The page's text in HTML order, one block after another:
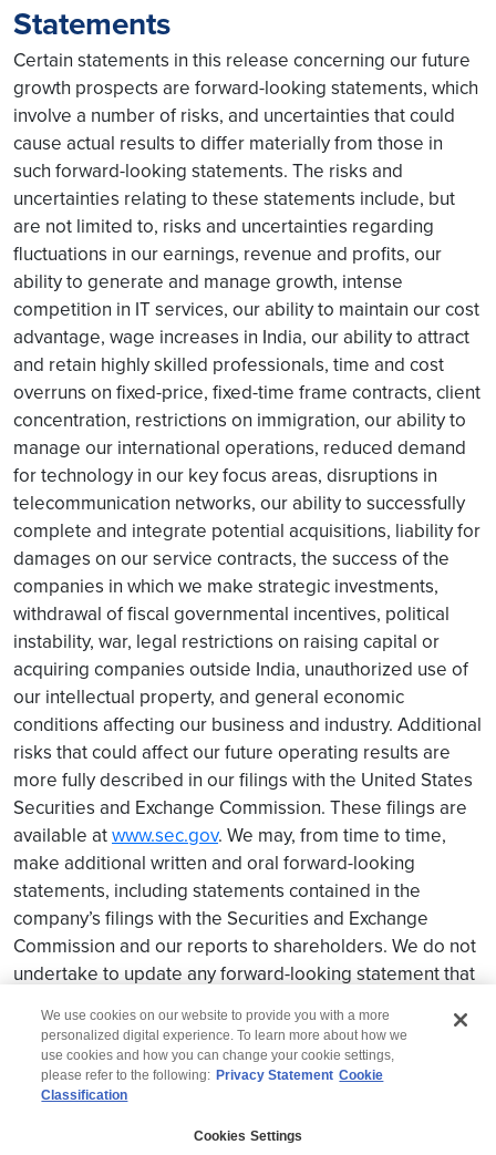
Statements
Certain statements in this release concerning our future
growth prospects are forward-looking statements, which
involve a number of risks, and uncertainties that could
cause actual results to differ materially from those in
such forward-looking statements. The risks and
uncertainties relating to these statements include, but
are not limited to, risks and uncertainties regarding
fluctuations in our earnings, revenue and profits, our
ability to generate and manage growth, intense
competition in IT services, our ability to maintain our cost
advantage, wage increases in India, our ability to attract
and retain highly skilled professionals, time and cost
overruns on fixed-price, fixed-time frame contracts, client
concentration, restrictions on immigration, our ability to
manage our international operations, reduced demand
for technology in our key focus areas, disruptions in
telecommunication networks, our ability to successfully
complete and integrate potential acquisitions, liability for
damages on our service contracts, the success of the
companies in which we make strategic investments,
withdrawal of fiscal governmental incentives, political
instability, war, legal restrictions on raising capital or
acquiring companies outside India, unauthorized use of
our intellectual property, and general economic
conditions affecting our business and industry. Additional
risks that could affect our future operating results are
more fully described in our filings with the United States
Securities and Exchange Commission. These filings are
available atwww.sec.gov. We may, from time to time,
make additional written and oral forward-looking
statements, including statements contained in the
company’s filings with the Securities and Exchange
Commission and our reports to shareholders. We do not
undertake to update any forward-looking statement that
We use cookies on our website to provide you with a more
personalized digital experience. To learn more about how we
use cookies and how you can change your cookie settings,
please refer to the following: Privacy Statement Cookie
Classification
Cookies Settings